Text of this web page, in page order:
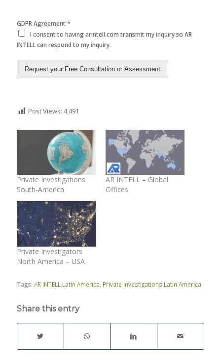
GDPR Agreement*
I consent to having arintell.com transmit my inquiry so AR
INTELL can respond to my inquiry.
Request your Free Consultation or Assessment
Post Views: 4,491
Private Investigations
South-America
AR INTELL – Global
Offices
Private Investigators
North America – USA
Tags: AR INTELL Latin America Private Investigations Latin America
Share this entry